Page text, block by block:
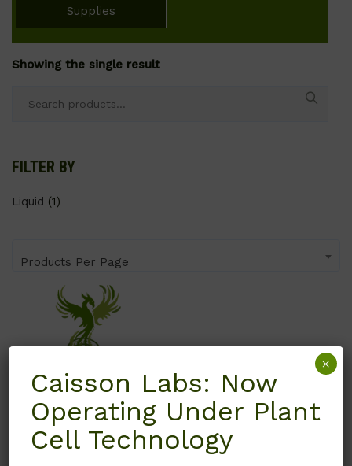
Supplies
Showing the single result
FILTER BY
Liquid (1)
Products Per Page
GAL01
Caisson Labs: Now
Operating Under Plant
Cell Technology
×